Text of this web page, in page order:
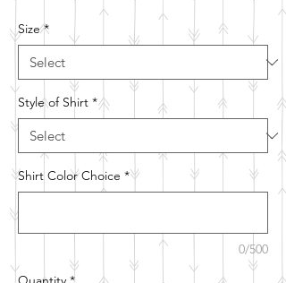
Size *
Style of Shirt *
Shirt Color Choice *
0/500